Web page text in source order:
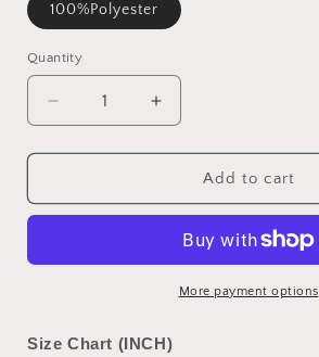
100%Polyester
Quantity
Quantity
Decrease
quantity
for
Checkered
Front
Increase
quantity
for
Brown
Checkered
Buttoned
Front
Chunky
Add to cart
More payment options
Size Chart (INCH)